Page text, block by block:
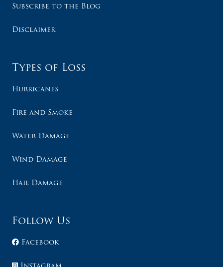
Subscribe to the Blog
Disclaimer
Types of Loss
Hurricanes
Fire and Smoke
Water Damage
Wind Damage
Hail Damage
Follow Us
Facebook